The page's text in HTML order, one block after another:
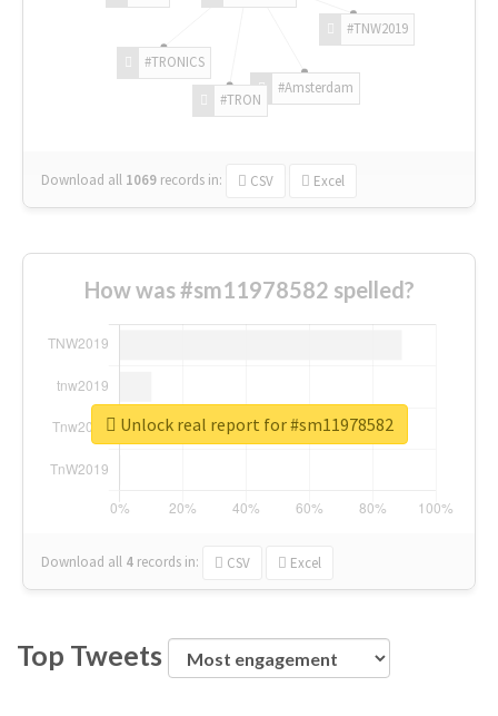
#TNW2019
#Amsterdam
#TRON
#TRONICS
Download all 1069 records in: CSV Excel
How was #sm11978582 spelled?
Download all 4 records in: CSV Excel
Unlock real report for #sm11978582
Top Tweets